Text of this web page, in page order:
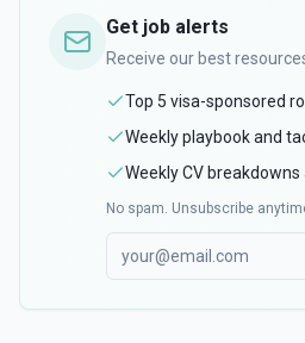
Get job alerts
Receive our best
Top 5 visa-sponsored
Weekly playbook and
Weekly CV breakdowns
No spam. Unsubscribe